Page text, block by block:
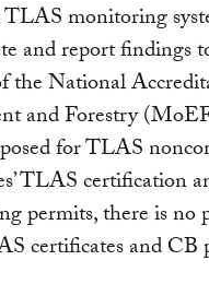
monitoring
and report findings
the National
and Forestry
for TLAS
TLAS certification
permits, there is
certificates and CB